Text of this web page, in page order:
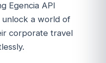
Egencia API
unlock a world of
corporate travel